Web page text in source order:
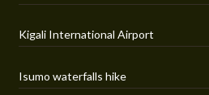
Kigali International Airport
Isumo waterfalls hike